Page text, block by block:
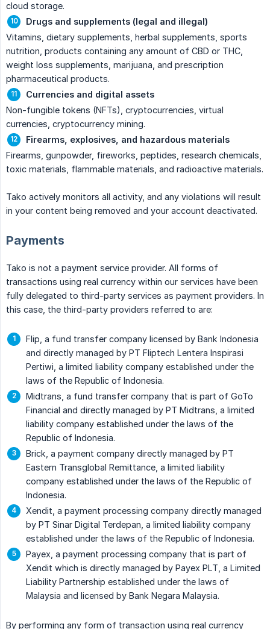
cloud storage.
Drugs and supplements (legal and illegal)
Vitamins, dietary supplements, herbal supplements, sports
nutrition, products containing any amount of CBD or THC,
weight loss supplements, marijuana, and prescription
pharmaceutical products.
Currencies and digital assets
Non-fungible tokens (NFTs), cryptocurrencies, virtual
currencies, cryptocurrency mining.
Firearms, explosives, and hazardous materials
Firearms, gunpowder, fireworks, peptides, research chemicals,
toxic materials, flammable materials, and radioactive materials.
Tako actively monitors all activity, and any violations will result
in your content being removed and your account deactivated.
Payments
Tako is not a payment service provider. All forms of
transactions using real currency within our services have been
fully delegated to third-party services as payment providers. In
this case, the third-party providers referred to are:
Flip, a fund transfer company licensed by Bank Indonesia
and directly managed by PT Fliptech Lentera Inspirasi
Pertiwi, a limited liability company established under the
laws of the Republic of Indonesia.
Midtrans, a fund transfer company that is part of GoTo
Financial and directly managed by PT Midtrans, a limited
liability company established under the laws of the
Republic of Indonesia.
Brick, a payment company directly managed by PT
Eastern Transglobal Remittance, a limited liability
company established under the laws of the Republic of
Indonesia.
Xendit, a payment processing company directly managed
by PT Sinar Digital Terdepan, a limited liability company
established under the laws of the Republic of Indonesia.
Payex, a payment processing company that is part of
Xendit which is directly managed by Payex PLT, a Limited
Liability Partnership established under the laws of
Malaysia and licensed by Bank Negara Malaysia.
By performing any form of transaction using real currency